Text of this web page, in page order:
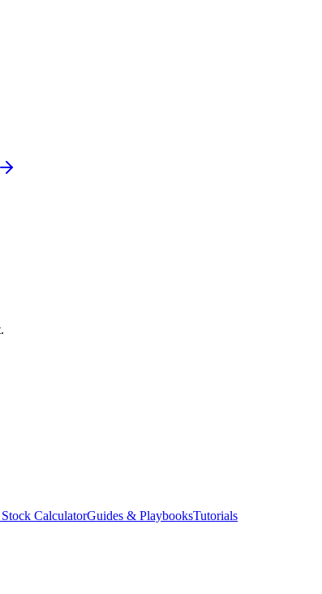
CalculatorGuides & PlaybooksTutorials